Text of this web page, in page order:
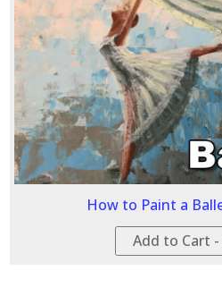
How to Paint a
Add to Cart -